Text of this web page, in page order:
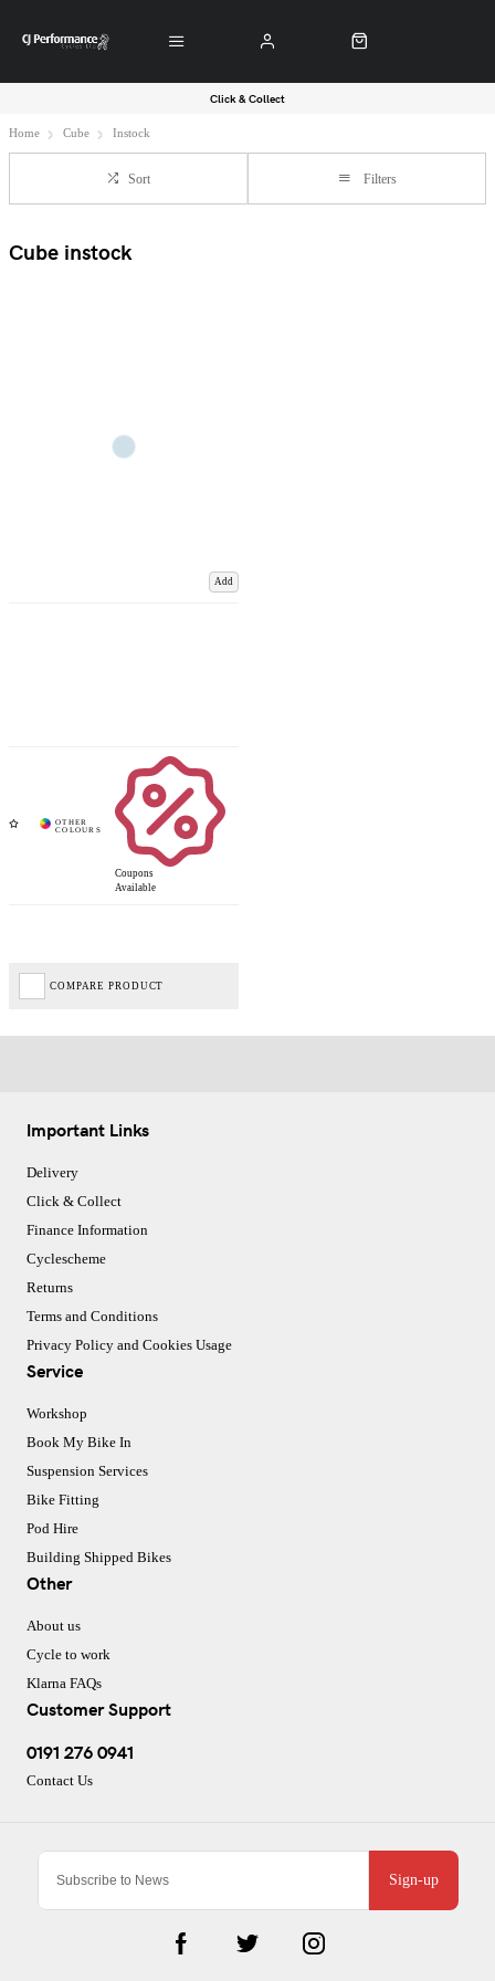
Click & Collect
Home Cube Instock
Sort Filters
Cube instock
Add
Coupons
Available
COMPARE PRODUCT
Sign-up
Important Links
Delivery
Click & Collect
Finance Information
Cyclescheme
Returns
Terms and Conditions
Privacy Policy and Cookies Usage
Service
Workshop
Book My Bike In
Suspension Services
Bike Fitting
Pod Hire
Building Shipped Bikes
Other
About us
Cycle to work
Klarna FAQs
Customer Support
0191 276 0941
Contact Us